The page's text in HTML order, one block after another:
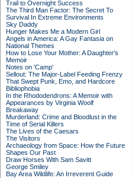
Trail to Overnight Success
The Third Man Factor: The Secret To
Survival In Extreme Environments
Sky Daddy
Hunger Makes Me a Modern Girl
Angels in America: A Gay Fantasia on
National Themes
How to Lose Your Mother: A Daughter's
Memoir
Notes on 'Camp'
Sellout: The Major-Label Feeding Frenzy
That Swept Punk, Emo, and Hardcore
Bibliophobia
In the Rhododendrons: A Memoir with
Appearances by Virginia Woolf
Breakaway
Murderland: Crime and Bloodlust in the
Time of Serial Killers
The Lives of the Caesars
The Visitors
Archaeology from Space: How the Future
Shapes Our Past
Draw Horses With Sam Savitt
George Smiley
Bay Area Wildlife: An Irreverent Guide